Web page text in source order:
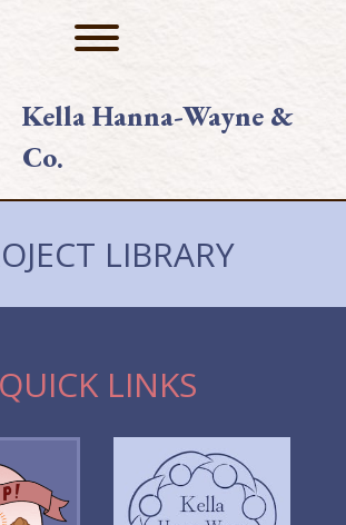
Toggle menu visibility.
Kella Hanna-Wayne &
Co.
LIBRARY
QUICK LINKS